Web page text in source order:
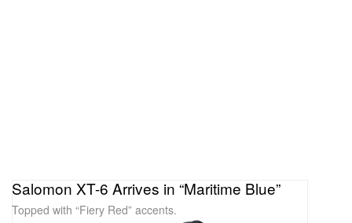
Salomon XT-6 Arrives in “Maritime Blue”
Topped with “Fiery Red” accents.